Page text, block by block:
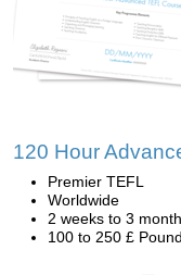
120 Hour
Premier TEFL
Worldwide
2 weeks to 3
100 to 250 £